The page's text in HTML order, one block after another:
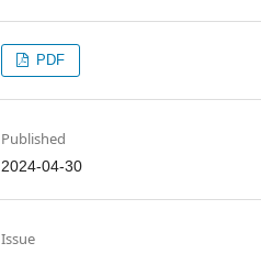
PDF
Published
2024-04-30
Issue